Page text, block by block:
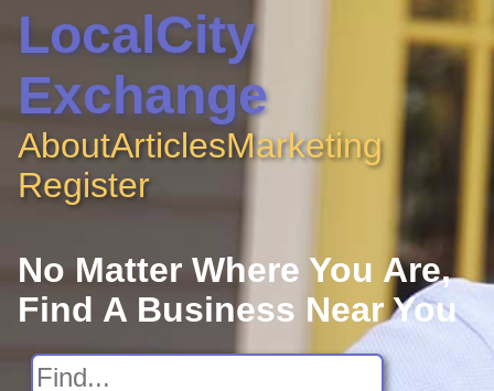
LocalCity
Exchange
AboutArticlesMarketing
Register
No Matter Where You Are,
Find A Business Near You